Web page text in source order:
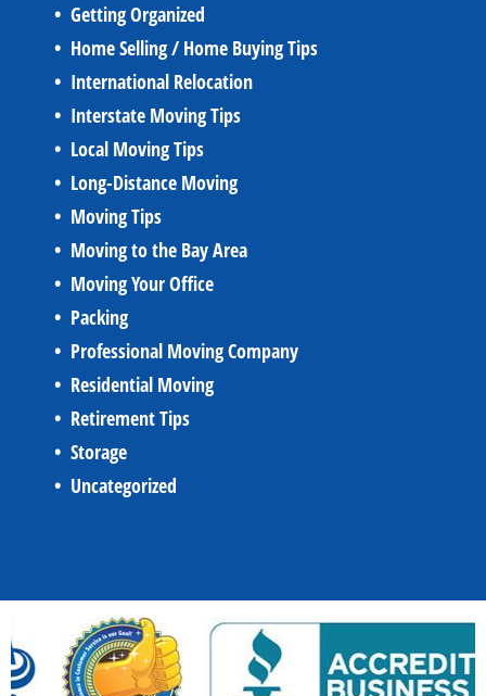
Getting Organized
Home Selling / Home Buying Tips
International Relocation
Interstate Moving Tips
Local Moving Tips
Long-Distance Moving
Moving Tips
Moving to the Bay Area
Moving Your Office
Packing
Professional Moving Company
Residential Moving
Retirement Tips
Storage
Uncategorized